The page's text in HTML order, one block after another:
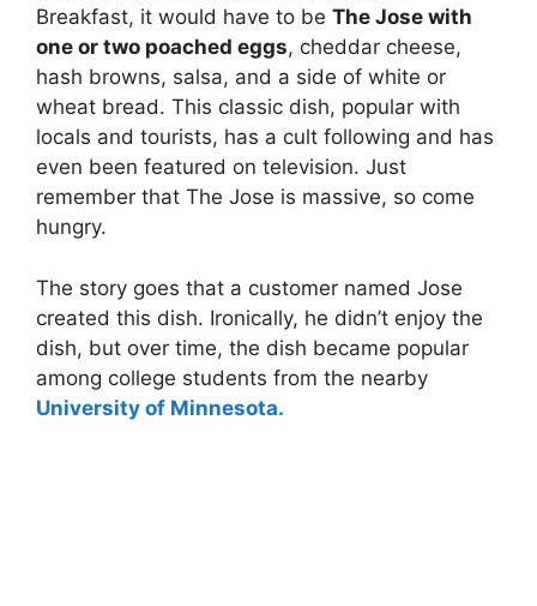
Breakfast, it would have to be The Jose with
one or two poached eggs, cheddar cheese,
hash browns, salsa, and a side of white or
wheat bread. This classic dish, popular with
locals and tourists, has a cult following and has
even been featured on television. Just
remember that The Jose is massive, so come
hungry.
The story goes that a customer named Jose
created this dish. Ironically, he didn’t enjoy the
dish, but over time, the dish became popular
among college students from the nearby
University of Minnesota.